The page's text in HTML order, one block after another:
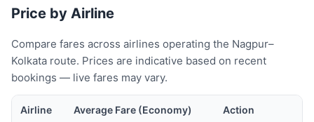
Price by Airline
Compare fares across airlines operating the Nagpur–
Kolkata route. Prices are indicative based on recent
bookings — live fares may vary.
Airline Average Fare (Economy) Action